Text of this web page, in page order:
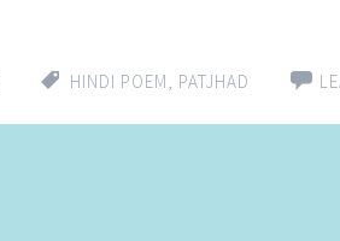
HINDI POEM, PATJHAD